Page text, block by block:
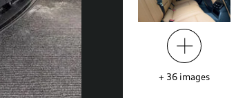
+ 36 images